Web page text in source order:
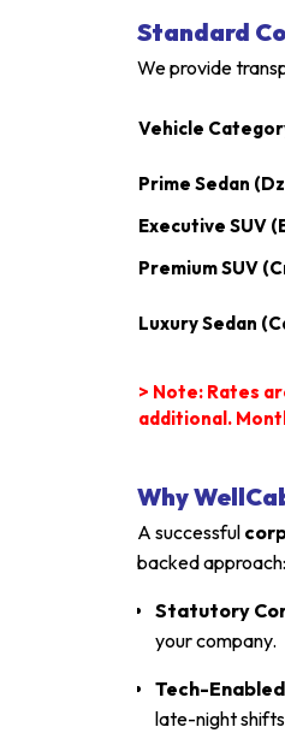
Standard
We provide
Vehicle
Prime Sedan
Executive SUV
Premium SUV
Luxury Sedan
> Note: Rates
additional.
Why
A successful
backed approach:
Statutory
your company.
Tech-
late-night